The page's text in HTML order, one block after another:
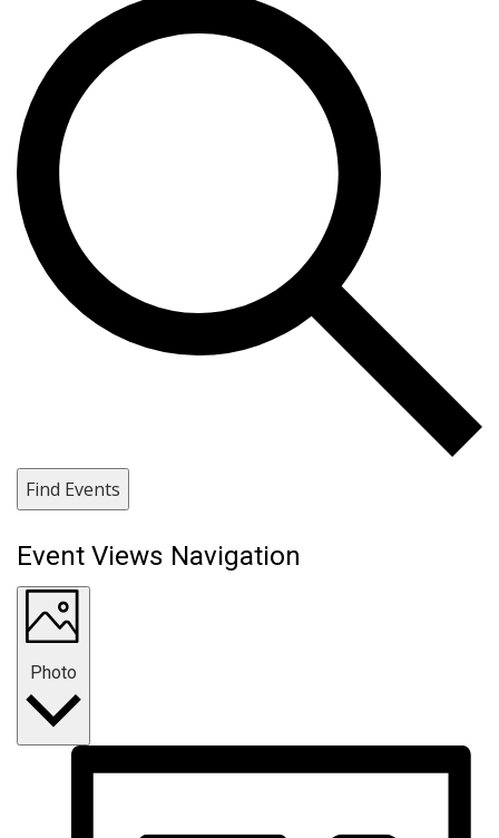
Find Events
Event Views Navigation
Photo